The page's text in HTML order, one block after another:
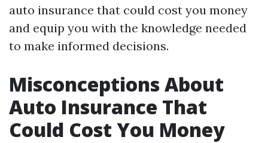
auto insurance that could cost you money
and equip you with the knowledge needed
to make informed decisions.
Misconceptions About
Auto Insurance That
Could Cost You Money